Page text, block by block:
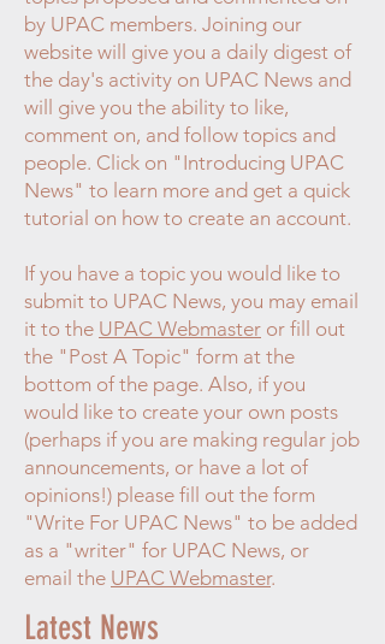
by UPAC members. Joining our
website will give you a daily digest of
the day's activity on UPAC News and
will give you the ability to like,
comment on, and follow topics and
people. Click on "Introducing UPAC
News" to learn more and get a quick
tutorial on how to create an account.
If you have a topic you would like to
submit to UPAC News, you may email
it to the UPAC Webmaster or fill out
the "Post A Topic" form at the
bottom of the page. Also, if you
would like to create your own posts
(perhaps if you are making regular job
announcements, or have a lot of
opinions!) please fill out the form
"Write For UPAC News" to be added
as a "writer" for UPAC News, or
email the UPAC Webmaster.
Latest News